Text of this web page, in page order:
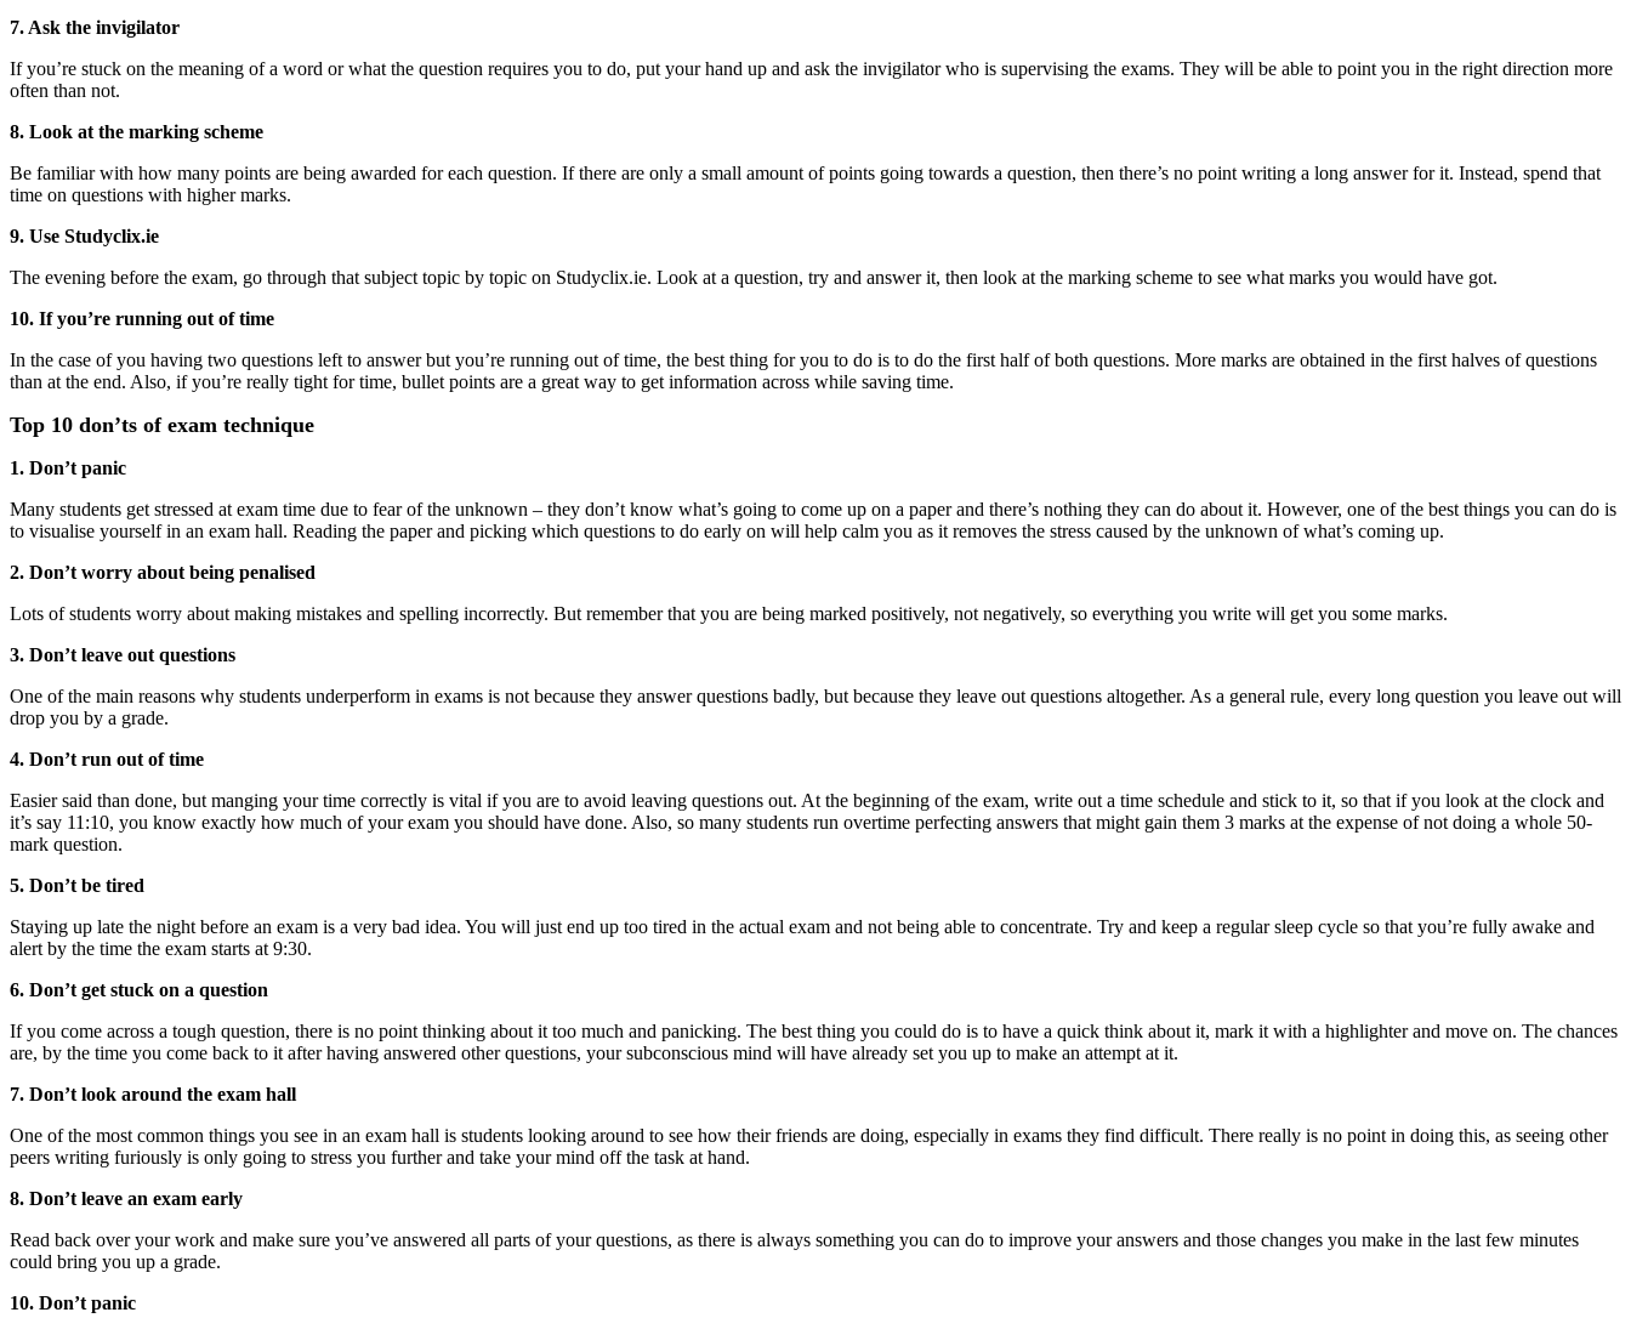
7. Ask the invigilator
If you’re stuck on the meaning of a word or what the question requires you to do, put your hand up and ask the invigilator who is supervising the exams. They will be able to point you in the right direction more
often than not.
8. Look at the marking scheme
Be familiar with how many points are being awarded for each question. If there are only a small amount of points going towards a question, then there’s no point writing a long answer for it. Instead, spend that
time on questions with higher marks.
9. Use Studyclix.ie
The evening before the exam, go through that subject topic by topic on Studyclix.ie. Look at a question, try and answer it, then look at the marking scheme to see what marks you would have got.
10. If you’re running out of time
In the case of you having two questions left to answer but you’re running out of time, the best thing for you to do is to do the first half of both questions. More marks are obtained in the first halves of questions
than at the end. Also, if you’re really tight for time, bullet points are a great way to get information across while saving time.
Top 10 don’ts of exam technique
1. Don’t panic
Many students get stressed at exam time due to fear of the unknown – they don’t know what’s going to come up on a paper and there’s nothing they can do about it. However, one of the best things you can do is
to visualise yourself in an exam hall. Reading the paper and picking which questions to do early on will help calm you as it removes the stress caused by the unknown of what’s coming up.
2. Don’t worry about being penalised
Lots of students worry about making mistakes and spelling incorrectly. But remember that you are being marked positively, not negatively, so everything you write will get you some marks.
3. Don’t leave out questions
One of the main reasons why students underperform in exams is not because they answer questions badly, but because they leave out questions altogether. As a general rule, every long question you leave out will
drop you by a grade.
4. Don’t run out of time
Easier said than done, but manging your time correctly is vital if you are to avoid leaving questions out. At the beginning of the exam, write out a time schedule and stick to it, so that if you look at the clock and
it’s say 11:10, you know exactly how much of your exam you should have done. Also, so many students run overtime perfecting answers that might gain them 3 marks at the expense of not doing a whole 50-
mark question.
5. Don’t be tired
Staying up late the night before an exam is a very bad idea. You will just end up too tired in the actual exam and not being able to concentrate. Try and keep a regular sleep cycle so that you’re fully awake and
alert by the time the exam starts at 9:30.
6. Don’t get stuck on a question
If you come across a tough question, there is no point thinking about it too much and panicking. The best thing you could do is to have a quick think about it, mark it with a highlighter and move on. The chances
are, by the time you come back to it after having answered other questions, your subconscious mind will have already set you up to make an attempt at it.
7. Don’t look around the exam hall
One of the most common things you see in an exam hall is students looking around to see how their friends are doing, especially in exams they find difficult. There really is no point in doing this, as seeing other
peers writing furiously is only going to stress you further and take your mind off the task at hand.
8. Don’t leave an exam early
Read back over your work and make sure you’ve answered all parts of your questions, as there is always something you can do to improve your answers and those changes you make in the last few minutes
could bring you up a grade.
10. Don’t panic